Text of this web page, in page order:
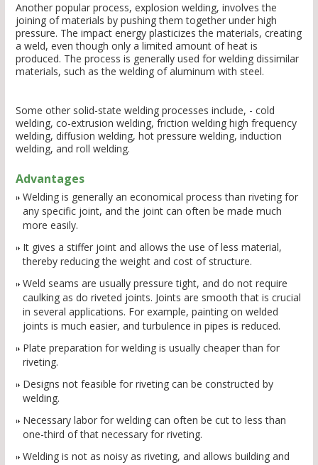
Another popular process, explosion welding, involves the
joining of materials by pushing them together under high
pressure. The impact energy plasticizes the materials, creating
a weld, even though only a limited amount of heat is
produced. The process is generally used for welding dissimilar
materials, such as the welding of aluminum with steel.
Some other solid-state welding processes include, - cold
welding, co-extrusion welding, friction welding high frequency
welding, diffusion welding, hot pressure welding, induction
welding, and roll welding.
Advantages
Welding is generally an economical process than riveting for
any specific joint, and the joint can often be made much
more easily.
It gives a stiffer joint and allows the use of less material,
thereby reducing the weight and cost of structure.
Weld seams are usually pressure tight, and do not require
caulking as do riveted joints. Joints are smooth that is crucial
in several applications. For example, painting on welded
joints is much easier, and turbulence in pipes is reduced.
Plate preparation for welding is usually cheaper than for
riveting.
Designs not feasible for riveting can be constructed by
welding.
Necessary labor for welding can often be cut to less than
one-third of that necessary for riveting.
Welding is not as noisy as riveting, and allows building and